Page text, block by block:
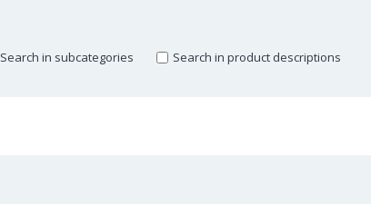
Search in subcategories Search in product descriptions